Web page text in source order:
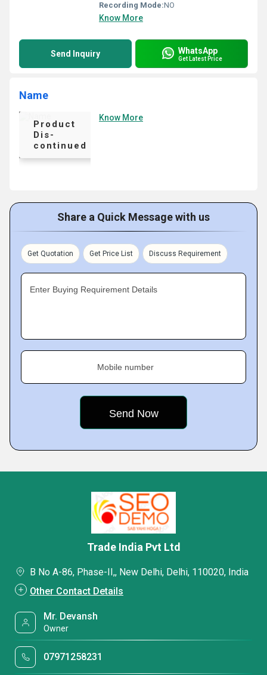
Recording Mode:NO
Know More
Send Inquiry WhatsApp
Get Latest Price
Name
Product
Dis-
continued
Know More
Share a Quick Message with us
Get Quotation Get Price List Discuss Requirement
Enter Buying Requirement Details
Mobile number
Trade India Pvt Ltd
B No A-86, Phase-II,, New Delhi, Delhi, 110020, India
Other Contact Details
Mr. Devansh
Owner
07971258231